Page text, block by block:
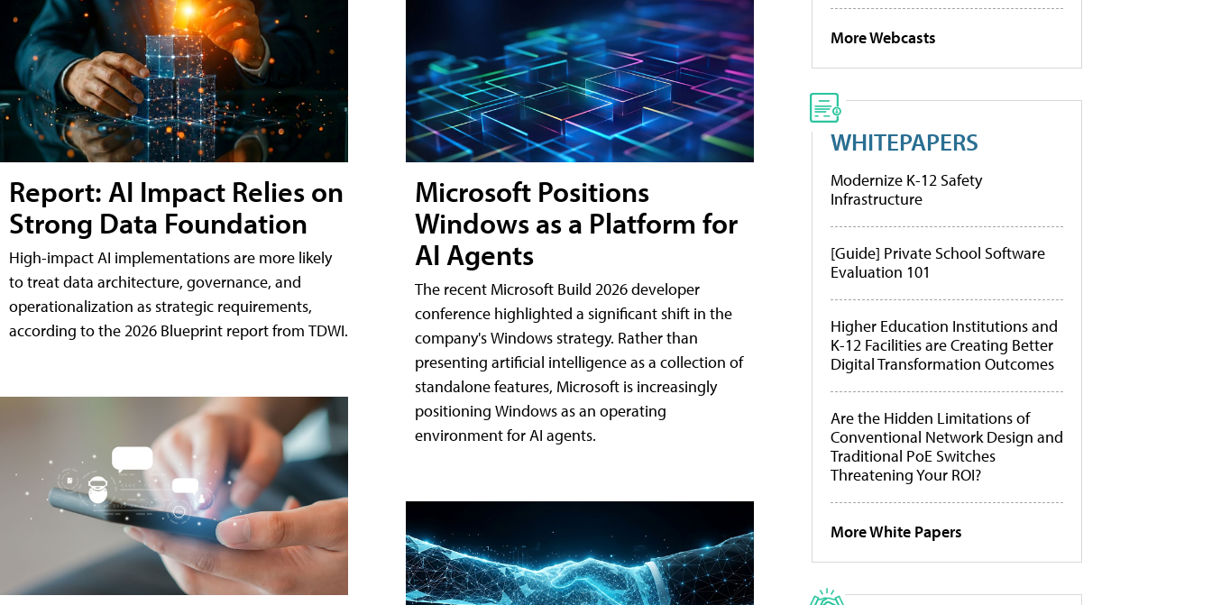
Report: AI Impact Relies on
Strong Data Foundation
High-impact AI implementations are more likely
to treat data architecture, governance, and
operationalization as strategic requirements,
according to the 2026 Blueprint report from TDWI.
Microsoft Positions
Windows as a Platform for
AI Agents
The recent Microsoft Build 2026 developer
conference highlighted a significant shift in the
company's Windows strategy. Rather than
presenting artificial intelligence as a collection of
standalone features, Microsoft is increasingly
positioning Windows as an operating
environment for AI agents.
More Webcasts
WHITEPAPERS
Modernize K-12 Safety
Infrastructure
[Guide] Private School Software
Evaluation 101
Higher Education Institutions and
K-12 Facilities are Creating Better
Digital Transformation Outcomes
Are the Hidden Limitations of
Conventional Network Design and
Traditional PoE Switches
Threatening Your ROI?
More White Papers